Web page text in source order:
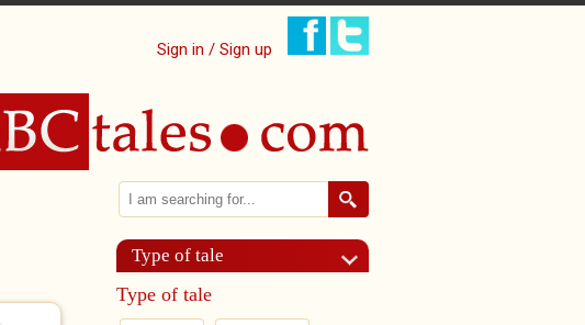
Sign in / Sign up
Search form
Search
Type of tale
Type of tale